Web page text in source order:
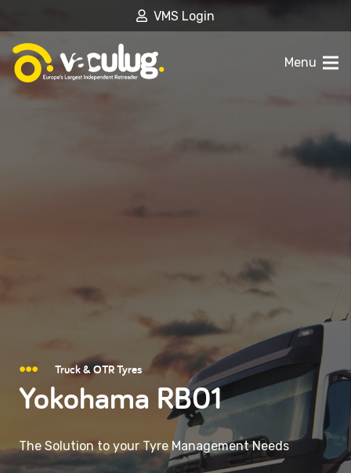
VMS Login
Menu
Truck & OTR Tyres
Yokohama RB01
The Solution to your Tyre Management Needs